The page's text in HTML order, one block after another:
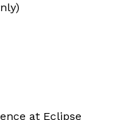
at Eclipse